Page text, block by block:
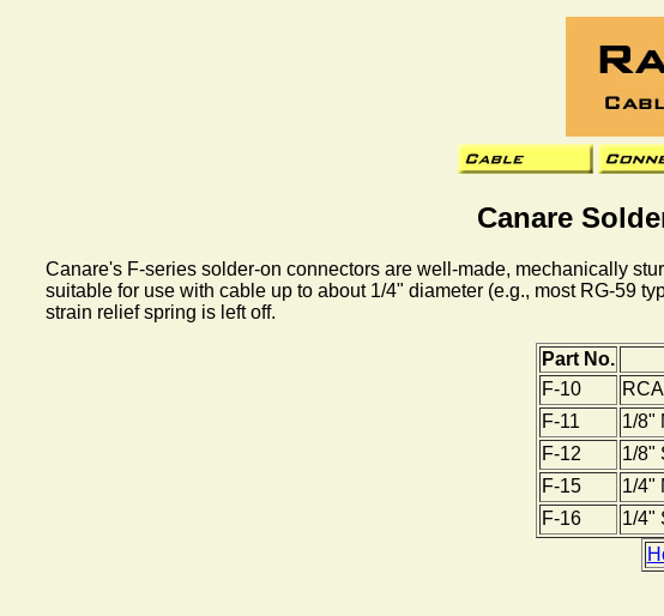
Canare
Canare's F-series solder-on connectors are well-made, mechanically
suitable for use with cable up to about 1/4" diameter (e.g., most RG-59
strain relief spring is left off.
Part No.
F-10
F-11
1/8"
F-12
1/8"
F-15
1/4"
F-16
1/4"